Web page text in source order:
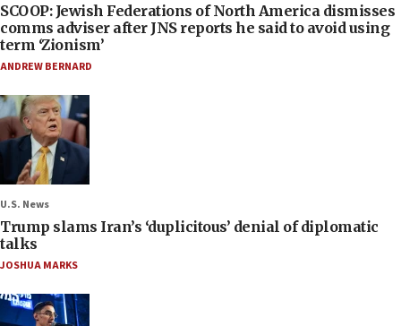
SCOOP: Jewish Federations of North America dismisses
comms adviser after JNS reports he said to avoid using
term ‘Zionism’
ANDREW BERNARD
U.S. News
Trump slams Iran’s ‘duplicitous’ denial of diplomatic
talks
JOSHUA MARKS